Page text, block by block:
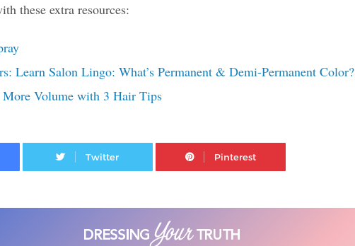
these extra resources:
Learn Salon Lingo: What’s Permanent & Demi-Permanent Color?
Volume with 3 Hair Tips
Facebook Twitter Pinterest